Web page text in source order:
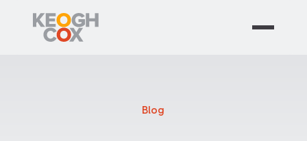
Blog